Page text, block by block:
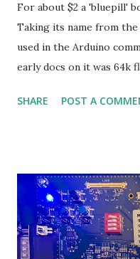
For about $2 a 'bluepill'
Taking its name from
used in the Arduino
early docs on it was 64k
is a Cortex-M3 which
above will take you
wanted to try
different way? Well that
Ada port was done via
SHARE POST A